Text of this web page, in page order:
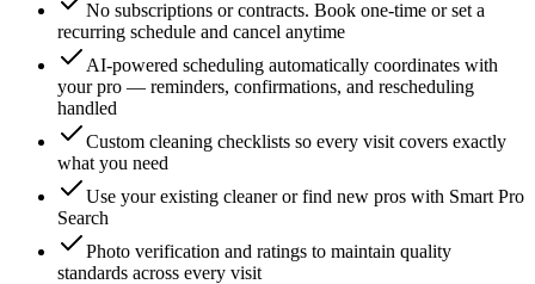
No subscriptions or contracts. Book one-time or set a
recurring schedule and cancel anytime
AI-powered scheduling automatically coordinates with
your pro — reminders, confirmations, and rescheduling
handled
Custom cleaning checklists so every visit covers exactly
what you need
Use your existing cleaner or find new pros with Smart Pro
Search
Photo verification and ratings to maintain quality
standards across every visit